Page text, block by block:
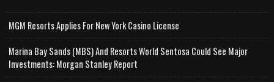
MGM Resorts Applies For New York Casino License
Marina Bay Sands (MBS) And Resorts World Sentosa Could See Major
Investments: Morgan Stanley Report